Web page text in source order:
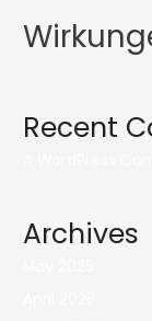
Recent
Archives